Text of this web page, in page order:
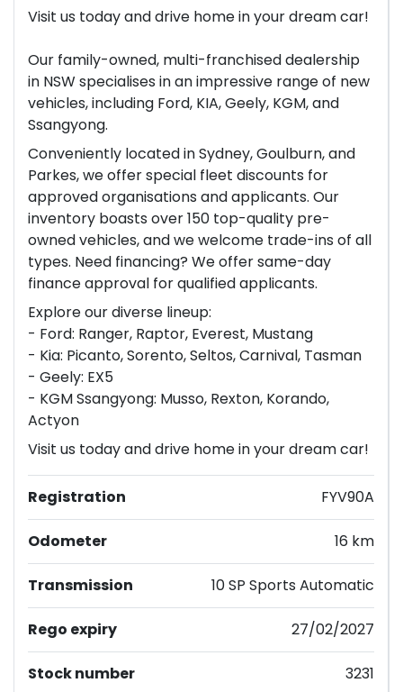
Visit us today and drive home in your dream car!
Our family-owned, multi-franchised dealership
in NSW specialises in an impressive range of new
vehicles, including Ford, KIA, Geely, KGM, and
Ssangyong.
Conveniently located in Sydney, Goulburn, and
Parkes, we offer special fleet discounts for
approved organisations and applicants. Our
inventory boasts over 150 top-quality pre-
owned vehicles, and we welcome trade-ins of all
types. Need financing? We offer same-day
finance approval for qualified applicants.
Explore our diverse lineup:
- Ford: Ranger, Raptor, Everest, Mustang
- Kia: Picanto, Sorento, Seltos, Carnival, Tasman
- Geely: EX5
- KGM Ssangyong: Musso, Rexton, Korando,
Actyon
Visit us today and drive home in your dream car!
Registration FYV90A
Odometer 16 km
Transmission 10 SP Sports Automatic
Rego expiry 27/02/2027
Stock number 3231